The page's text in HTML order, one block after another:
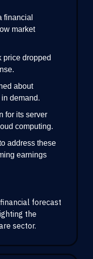
financial
market
price dropped
about
demand.
for its server
computing.
address these
earnings
forecast
the
sector.